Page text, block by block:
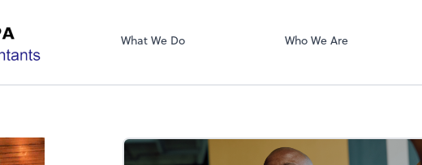
What We Do Who We Are